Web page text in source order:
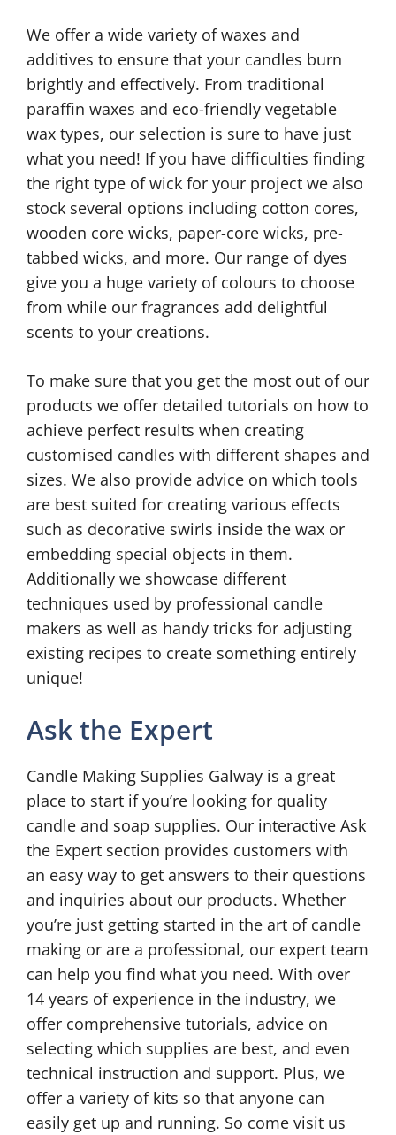
We offer a wide variety of waxes and
additives to ensure that your candles burn
brightly and effectively. From traditional
paraffin waxes and eco-friendly vegetable
wax types, our selection is sure to have just
what you need! If you have difficulties finding
the right type of wick for your project we also
stock several options including cotton cores,
wooden core wicks, paper-core wicks, pre-
tabbed wicks, and more. Our range of dyes
give you a huge variety of colours to choose
from while our fragrances add delightful
scents to your creations.
To make sure that you get the most out of our
products we offer detailed tutorials on how to
achieve perfect results when creating
customised candles with different shapes and
sizes. We also provide advice on which tools
are best suited for creating various effects
such as decorative swirls inside the wax or
embedding special objects in them.
Additionally we showcase different
techniques used by professional candle
makers as well as handy tricks for adjusting
existing recipes to create something entirely
unique!
Ask the Expert
Candle Making Supplies Galway is a great
place to start if you’re looking for quality
candle and soap supplies. Our interactive Ask
the Expert section provides customers with
an easy way to get answers to their questions
and inquiries about our products. Whether
you’re just getting started in the art of candle
making or are a professional, our expert team
can help you find what you need. With over
14 years of experience in the industry, we
offer comprehensive tutorials, advice on
selecting which supplies are best, and even
technical instruction and support. Plus, we
offer a variety of kits so that anyone can
easily get up and running. So come visit us